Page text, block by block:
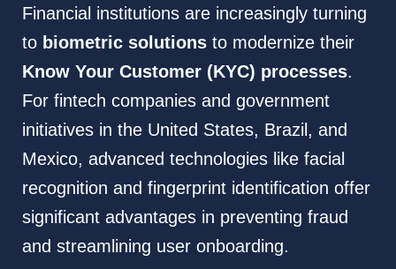
Financial institutions are increasingly turning
to biometric solutionsto modernize their
Know Your Customer (KYC) processes.
For fintech companies and government
initiatives in the United States, Brazil, and
Mexico, advanced technologies like facial
recognition and fingerprint identification offer
significant advantages in preventing fraud
and streamlining user onboarding.